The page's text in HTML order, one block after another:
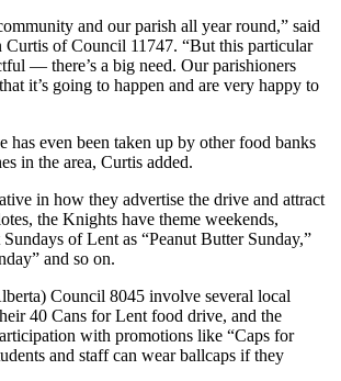
and our parish all year round,” said
of Council 11747. “But this particular
— there’s a big need. Our parishioners
it’s going to happen and are very happy to
has even been taken up by other food banks
in the area, Curtis added.
in how they advertise the drive and attract
the Knights have theme weekends,
of Lent as “Peanut Butter Sunday,”
and so on.
Council 8045 involve several local
40 Cans for Lent food drive, and the
with promotions like “Caps for
and staff can wear ballcaps if they